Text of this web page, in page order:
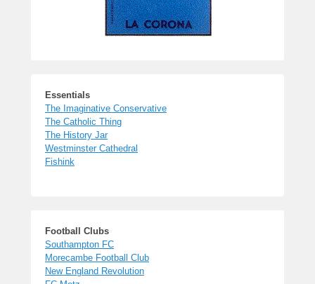
Essentials
The Imaginative Conservative
The Catholic Thing
The History Jar
Westminster Cathedral
Fishink
Football Clubs
Southampton FC
Morecambe Football Club
New England Revolution